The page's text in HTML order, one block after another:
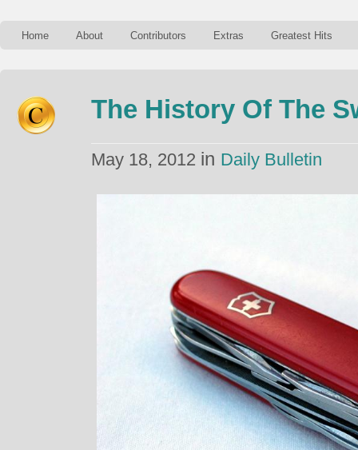
Home About Contributors Extras Greatest Hits
The History Of The
May 18, 2012 in Daily Bulletin